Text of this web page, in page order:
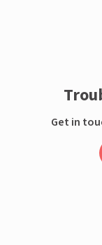
Get in